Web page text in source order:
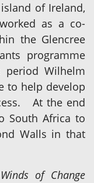
of Ireland,
as a co-
the Glencree
programme
period Wilhelm
to help develop
At the end
South Africa to
Walls in that
of Change